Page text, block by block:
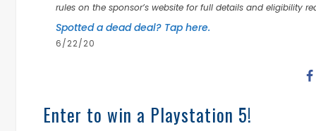
rules on the sponsor’s website for full details and eligibility
Spotted a dead deal? Tap here.
6/22/20
Enter to win a Playstation 5!